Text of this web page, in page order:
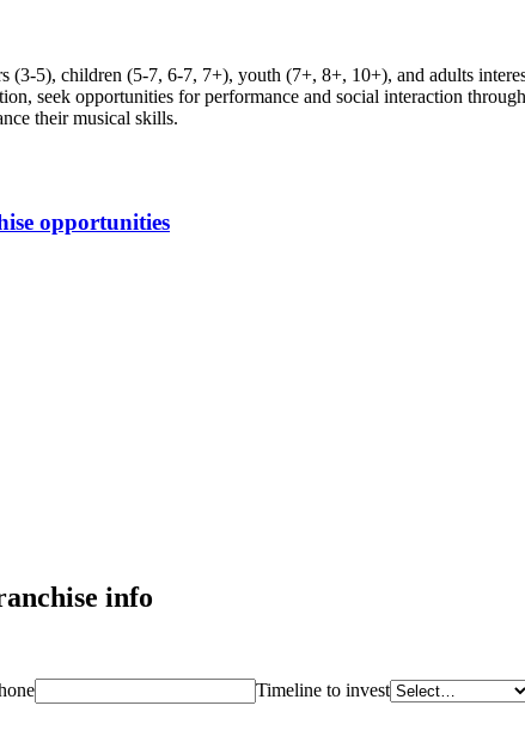
(3-5), children (5-7, 6-7, 7+), youth (7+, 8+, 10+), and adults
seek opportunities for performance and social interaction
their musical skills.
opportunities
info
Timeline to invest